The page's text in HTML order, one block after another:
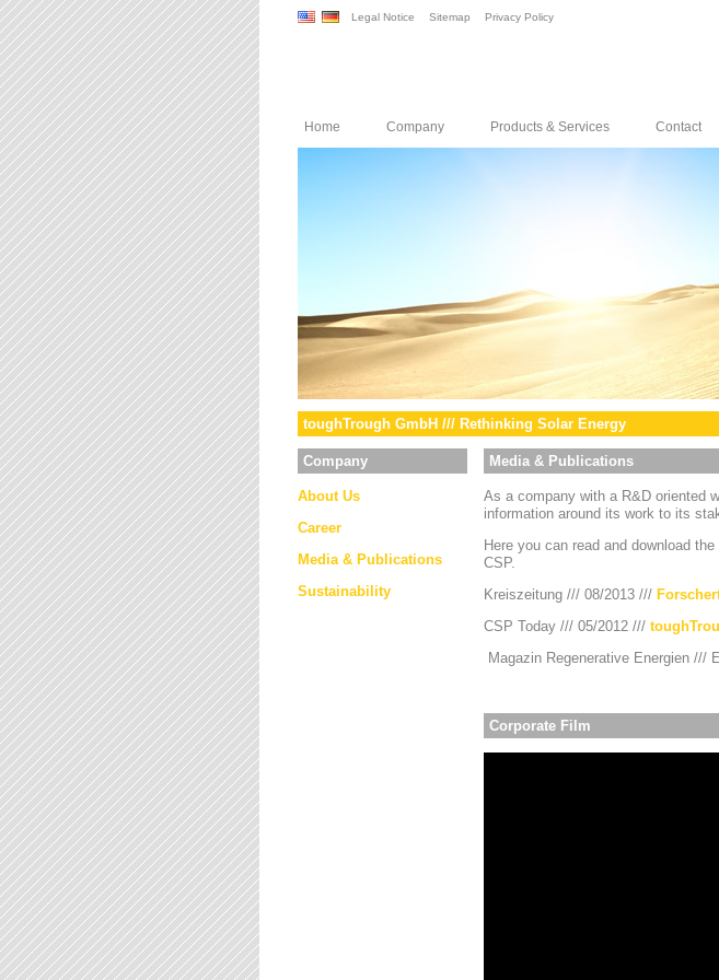
Legal Notice Sitemap Privacy Policy
Home Company Products & Services Contact
toughTrough GmbH /// Rethinking Solar Energy
Company
About Us
Career
Media & Publications
Sustainability
Media & Publications
As a company with a R&D oriented
information around its work to its
Here you can read and download
CSP.
Kreiszeitung /// 08/2013 ///
CSP Today /// 05/2012 ///
Magazin Regenerative Energien ///
Corporate Film